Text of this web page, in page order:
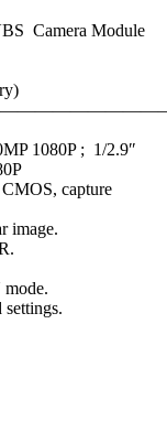
Camera Module
1080P ; 1/2.9″
capture
image.